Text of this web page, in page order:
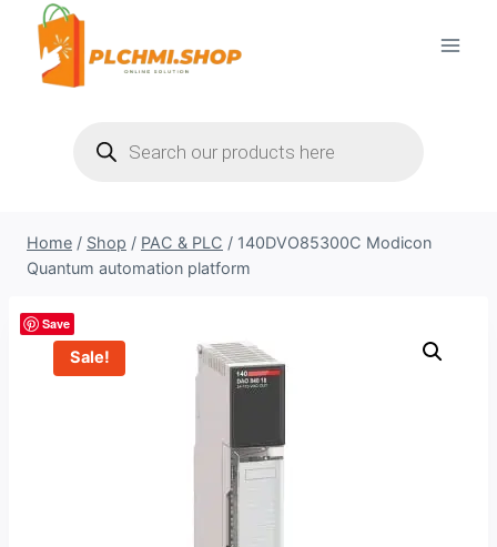
content
search
Home / Shop / PAC & PLC / 140DVO85300C Modicon
Quantum automation platform
Sale!
Save